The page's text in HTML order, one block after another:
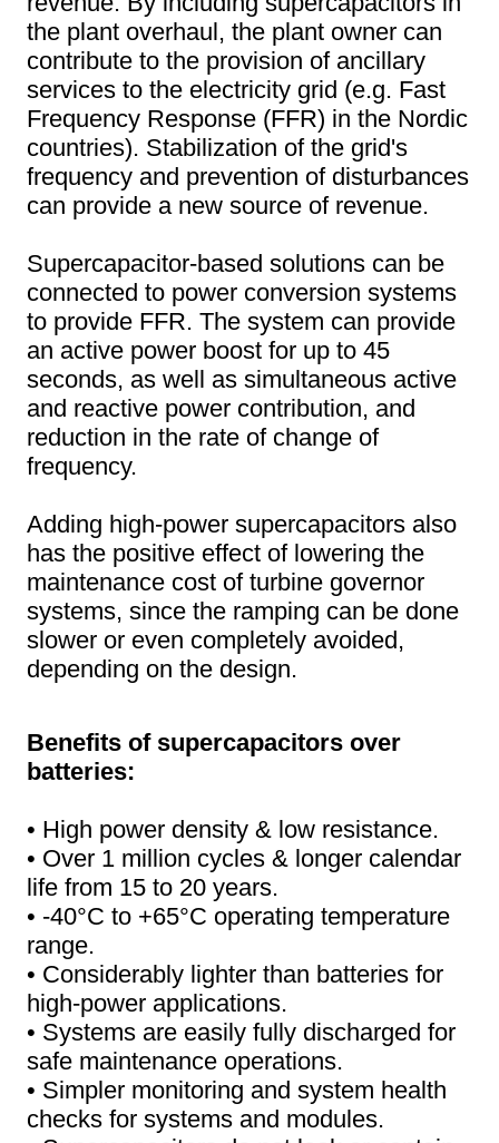
the plant overhaul, the plant owner can
contribute to the provision of ancillary
services to the electricity grid (e.g. Fast
Frequency Response (FFR) in the Nordic
countries). Stabilization of the grid's
frequency and prevention of disturbances
can provide a new source of revenue.
Supercapacitor-based solutions can be
connected to power conversion systems
to provide FFR. The system can provide
an active power boost for up to 45
seconds, as well as simultaneous active
and reactive power contribution, and
reduction in the rate of change of
frequency.
Adding high-power supercapacitors also
has the positive effect of lowering the
maintenance cost of turbine governor
systems, since the ramping can be done
slower or even completely avoided,
depending on the design.
Benefits of supercapacitors over
batteries:
• High power density & low resistance.
• Over 1 million cycles & longer calendar
life from 15 to 20 years.
• -40°C to +65°C operating temperature
range.
• Considerably lighter than batteries for
high-power applications.
• Systems are easily fully discharged for
safe maintenance operations.
• Simpler monitoring and system health
checks for systems and modules.